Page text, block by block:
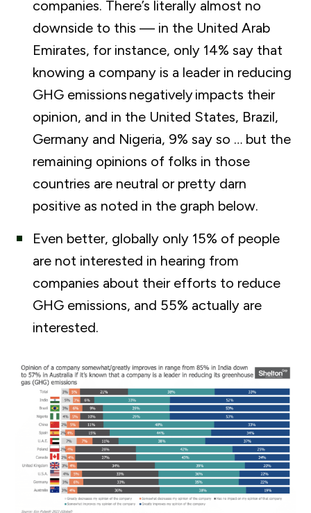
companies. There’s literally almost no
downside to this — in the United Arab
Emirates, for instance, only 14% say that
knowing a company is a leader in reducing
GHG emissions negativelyimpacts their
opinion, and in the United States, Brazil,
Germany and Nigeria, 9% say so … but the
remaining opinions of folks in those
countries are neutral or pretty darn
positive as noted in the graph below.
Even better, globally only 15% of people
are not interested in hearing from
companies about their efforts to reduce
GHG emissions, and 55% actually are
interested.